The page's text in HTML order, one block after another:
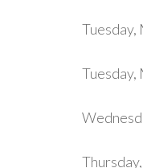
Tuesday,
Tuesday,